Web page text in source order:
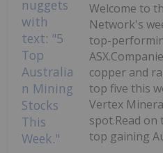
Welcome to
Network's
top-
copper and
top five this
Vertex
spot.Read on
top gaining